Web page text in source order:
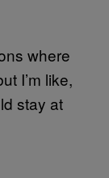
where
I’m like,
stay at